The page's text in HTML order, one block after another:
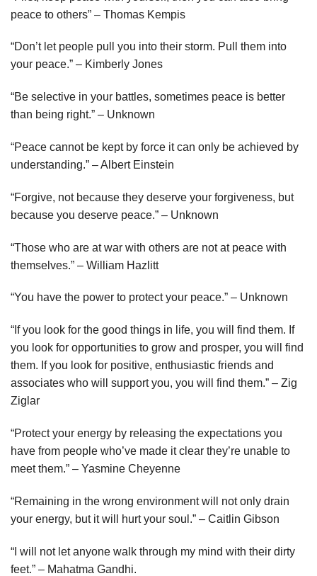
peace to others” – Thomas Kempis
“Don’t let people pull you into their storm. Pull them into
your peace.” – Kimberly Jones
“Be selective in your battles, sometimes peace is better
than being right.” – Unknown
“Peace cannot be kept by force it can only be achieved by
understanding.” – Albert Einstein
“Forgive, not because they deserve your forgiveness, but
because you deserve peace.” – Unknown
“Those who are at war with others are not at peace with
themselves.” – William Hazlitt
“You have the power to protect your peace.” – Unknown
“If you look for the good things in life, you will find them. If
you look for opportunities to grow and prosper, you will find
them. If you look for positive, enthusiastic friends and
associates who will support you, you will find them.” – Zig
Ziglar
“Protect your energy by releasing the expectations you
have from people who’ve made it clear they’re unable to
meet them.” – Yasmine Cheyenne
“Remaining in the wrong environment will not only drain
your energy, but it will hurt your soul.” – Caitlin Gibson
“I will not let anyone walk through my mind with their dirty
feet.” – Mahatma Gandhi.